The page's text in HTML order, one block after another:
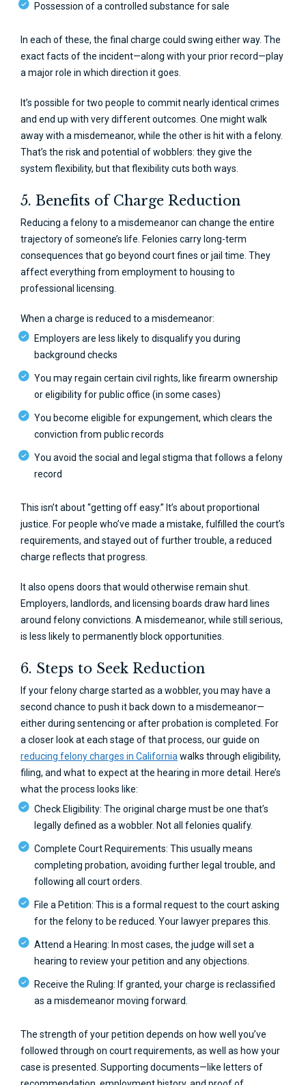
Possession of a controlled substance for sale
In each of these, the final charge could swing either way. The
exact facts of the incident—along with your prior record—play
a major role in which direction it goes.
It’s possible for two people to commit nearly identical crimes
and end up with very different outcomes. One might walk
away with a misdemeanor, while the other is hit with a felony.
That’s the risk and potential of wobblers: they give the
system flexibility, but that flexibility cuts both ways.
5. Benefits of Charge Reduction
Reducing a felony to a misdemeanor can change the entire
trajectory of someone’s life. Felonies carry long-term
consequences that go beyond court fines or jail time. They
affect everything from employment to housing to
professional licensing.
When a charge is reduced to a misdemeanor:
Employers are less likely to disqualify you during
background checks
You may regain certain civil rights, like firearm ownership
or eligibility for public office (in some cases)
You become eligible for expungement, which clears the
conviction from public records
You avoid the social and legal stigma that follows a felony
record
This isn’t about “getting off easy.” It’s about proportional
justice. For people who’ve made a mistake, fulfilled the court’s
requirements, and stayed out of further trouble, a reduced
charge reflects that progress.
It also opens doors that would otherwise remain shut.
Employers, landlords, and licensing boards draw hard lines
around felony convictions. A misdemeanor, while still serious,
is less likely to permanently block opportunities.
6. Steps to Seek Reduction
If your felony charge started as a wobbler, you may have a
second chance to push it back down to a misdemeanor—
either during sentencing or after probation is completed. For
a closer look at each stage of that process, our guide on
reducing felony charges in California walks through eligibility,
filing, and what to expect at the hearing in more detail. Here’s
what the process looks like:
Check Eligibility: The original charge must be one that’s
legally defined as a wobbler. Not all felonies qualify.
Complete Court Requirements: This usually means
completing probation, avoiding further legal trouble, and
following all court orders.
File a Petition: This is a formal request to the court asking
for the felony to be reduced. Your lawyer prepares this.
Attend a Hearing: In most cases, the judge will set a
hearing to review your petition and any objections.
Receive the Ruling: If granted, your charge is reclassified
as a misdemeanor moving forward.
The strength of your petition depends on how well you’ve
followed through on court requirements, as well as how your
case is presented. Supporting documents—like letters of